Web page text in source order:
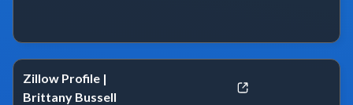
Zillow Profile |
Brittany Bussell